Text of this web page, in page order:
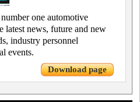
one automotive
latest news, future and new
industry personnel
events.
Download page